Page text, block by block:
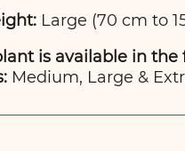
Large (70 cm to
is available in the
Medium, Large &